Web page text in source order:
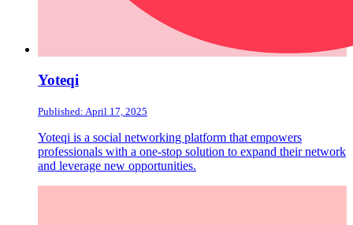
Yoteqi
Published: April 17, 2025
Yoteqi is a social networking platform that empowers
professionals with a one-stop solution to expand their network
and leverage new opportunities.